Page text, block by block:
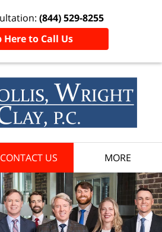
(844) 529-8255
Here to Call Us
CONTACT US MORE